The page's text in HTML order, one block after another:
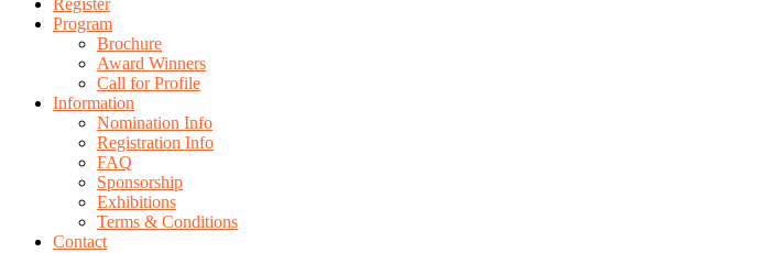
Register
Program
Brochure
Award Winners
Call for Profile
Information
Nomination Info
Registration Info
FAQ
Sponsorship
Exhibitions
Terms & Conditions
Contact